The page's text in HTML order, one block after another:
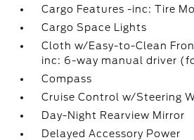
Cargo Features -inc: Tire
Cargo Space Lights
Cloth w/Easy-to-Clean
inc: 6-way manual driver
Compass
Cruise Control w/Steering
Day-Night Rearview Mirror
Delayed Accessory Power